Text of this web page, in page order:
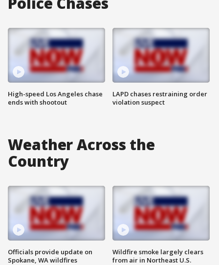
High-speed Los Angeles chase
ends with shootout
LAPD chases restraining order
violation suspect
Weather Across the
Country
Officials provide update on
Spokane, WA wildfires
Wildfire smoke largely clears
from air in Northeast U.S.